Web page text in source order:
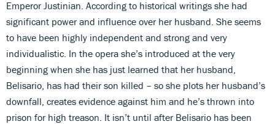
Emperor Justinian. According to historical writings she had
significant power and influence over her husband. She seems
to have been highly independent and strong and very
individualistic. In the opera she’s introduced at the very
beginning when she has just learned that her husband,
Belisario, has had their son killed – so she plots her husband’s
downfall, creates evidence against him and he’s thrown into
prison for high treason. It isn’t until after Belisario has been